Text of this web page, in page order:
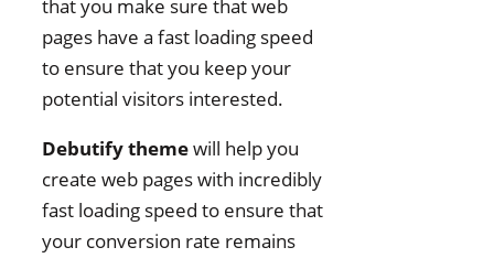
that you make sure that web
pages have a fast loading speed
to ensure that you keep your
potential visitors interested.
Debutify themewill help you
create web pages with incredibly
fast loading speed to ensure that
your conversion rate remains